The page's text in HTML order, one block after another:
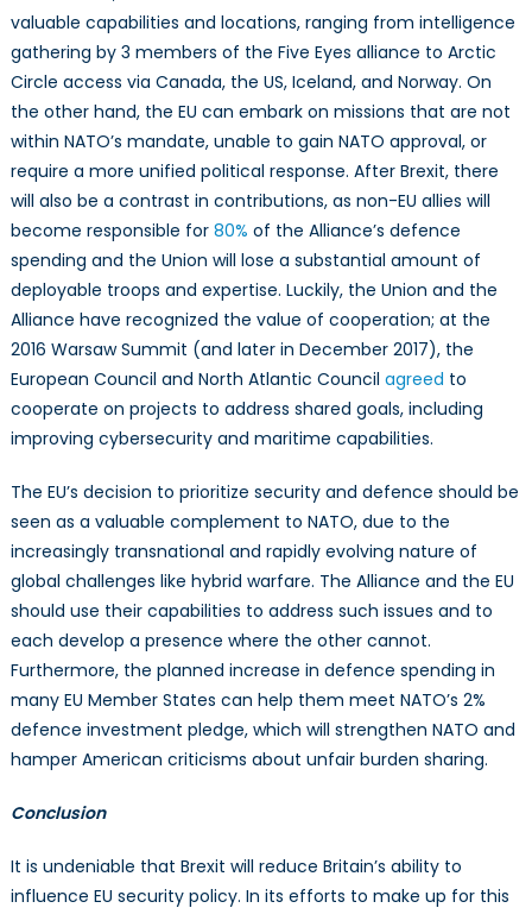
valuable capabilities and locations, ranging from intelligence
gathering by 3 members of the Five Eyes alliance to Arctic
Circle access via Canada, the US, Iceland, and Norway. On
the other hand, the EU can embark on missions that are not
within NATO’s mandate, unable to gain NATO approval, or
require a more unified political response. After Brexit, there
will also be a contrast in contributions, as non-EU allies will
become responsible for 80% of the Alliance’s defence
spending and the Union will lose a substantial amount of
deployable troops and expertise. Luckily, the Union and the
Alliance have recognized the value of cooperation; at the
2016 Warsaw Summit (and later in December 2017), the
European Council and North Atlantic Council agreed to
cooperate on projects to address shared goals, including
improving cybersecurity and maritime capabilities.
The EU’s decision to prioritize security and defence should be
seen as a valuable complement to NATO, due to the
increasingly transnational and rapidly evolving nature of
global challenges like hybrid warfare. The Alliance and the EU
should use their capabilities to address such issues and to
each develop a presence where the other cannot.
Furthermore, the planned increase in defence spending in
many EU Member States can help them meet NATO’s 2%
defence investment pledge, which will strengthen NATO and
hamper American criticisms about unfair burden sharing.
Conclusion
It is undeniable that Brexit will reduce Britain’s ability to
influence EU security policy. In its efforts to make up for this